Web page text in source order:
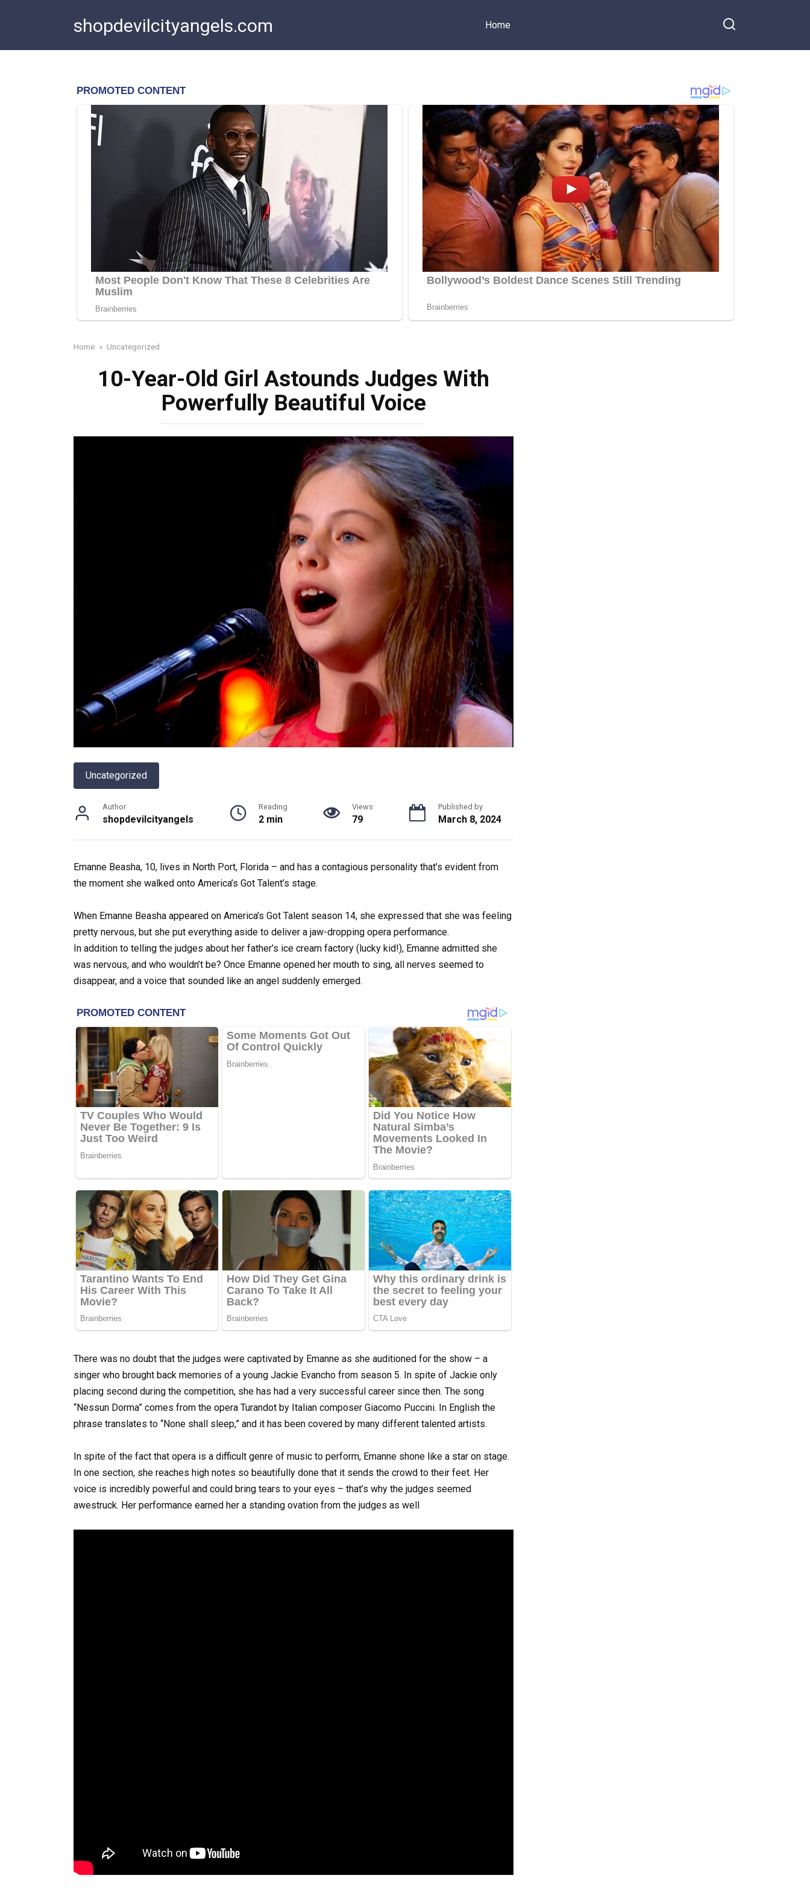
shopdevilcityangels.com Home
Home » Uncategorized
10-Year-Old Girl Astounds Judges With
Powerfully Beautiful Voice
Uncategorized
Author
shopdevilcityangels
Reading
2 min
Views
79
Published by
March 8, 2024
Emanne Beasha, 10, lives in North Port, Florida – and has a contagious personality that’s evident from
the moment she walked onto America’s Got Talent’s stage.
When Emanne Beasha appeared on America’s Got Talent season 14, she expressed that she was feeling
pretty nervous, but she put everything aside to deliver a jaw-dropping opera performance.
In addition to telling the judges about her father’s ice cream factory (lucky kid!), Emanne admitted she
was nervous, and who wouldn’t be? Once Emanne opened her mouth to sing, all nerves seemed to
disappear, and a voice that sounded like an angel suddenly emerged.
There was no doubt that the judges were captivated by Emanne as she auditioned for the show – a
singer who brought back memories of a young Jackie Evancho from season 5. In spite of Jackie only
placing second during the competition, she has had a very successful career since then. The song
“Nessun Dorma” comes from the opera Turandot by Italian composer Giacomo Puccini. In English the
phrase translates to “None shall sleep,” and it has been covered by many different talented artists.
In spite of the fact that opera is a difficult genre of music to perform, Emanne shone like a star on stage.
In one section, she reaches high notes so beautifully done that it sends the crowd to their feet. Her
voice is incredibly powerful and could bring tears to your eyes – that’s why the judges seemed
awestruck. Her performance earned her a standing ovation from the judges as well